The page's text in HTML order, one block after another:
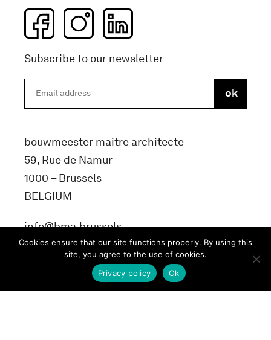
Subscribe to our newsletter
bouwmeester maitre architecte
59, Rue de Namur
1000 – Brussels
BELGIUM
info@bma.brussels
Cookies ensure that our site functions properly. By using this
site, you agree to the use of cookies.
Ok
Privacy policy